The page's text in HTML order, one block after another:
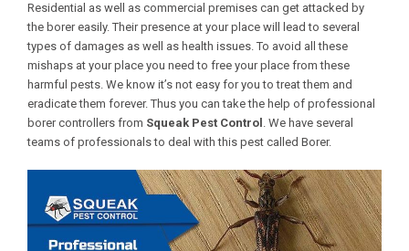
Residential as well as commercial premises can get attacked by
the borer easily. Their presence at your place will lead to several
types of damages as well as health issues. To avoid all these
mishaps at your place you need to free your place from these
harmful pests. We know it’s not easy for you to treat them and
eradicate them forever. Thus you can take the help of professional
borer controllers from Squeak Pest Control . We have several
teams of professionals to deal with this pest called Borer.